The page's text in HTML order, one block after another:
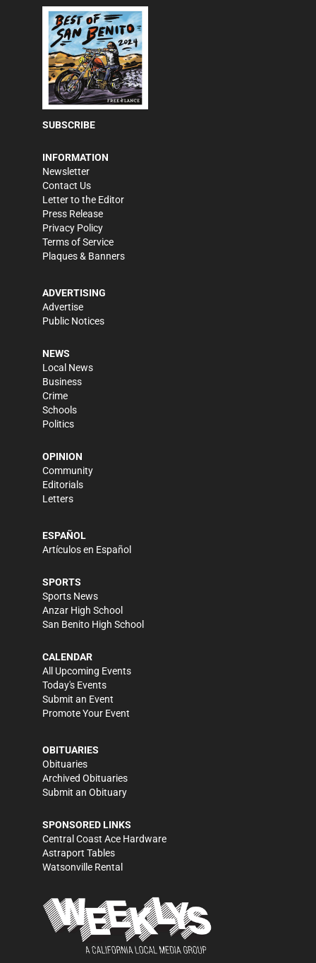
SUBSCRIBE
INFORMATION
Newsletter
Contact Us
Letter to the Editor
Press Release
Privacy Policy
Terms of Service
Plaques & Banners
ADVERTISING
Advertise
Public Notices
NEWS
Local News
Business
Crime
Schools
Politics
OPINION
Community
Editorials
Letters
ESPAÑOL
Artículos en Español
SPORTS
Sports News
Anzar High School
San Benito High School
CALENDAR
All Upcoming Events
Today's Events
Submit an Event
Promote Your Event
OBITUARIES
Obituaries
Archived Obituaries
Submit an Obituary
SPONSORED LINKS
Central Coast Ace Hardware
Astraport Tables
Watsonville Rental